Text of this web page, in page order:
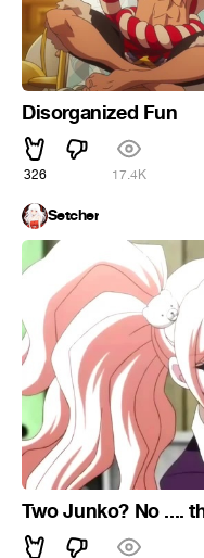
Disorganized Fun
326 17.4K
Setcher
Two Junko? No ....